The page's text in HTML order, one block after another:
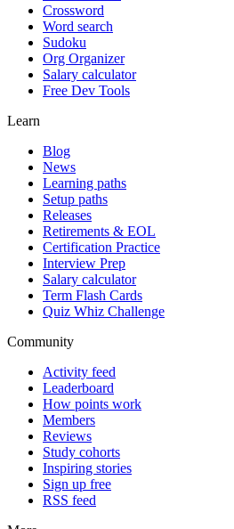
Crossword
Word search
Sudoku
Org Organizer
Salary calculator
Free Dev Tools
Learn
Blog
News
Learning paths
Setup paths
Releases
Retirements & EOL
Certification Practice
Interview Prep
Salary calculator
Term Flash Cards
Quiz Whiz Challenge
Community
Activity feed
Leaderboard
How points work
Members
Reviews
Study cohorts
Inspiring stories
Sign up free
RSS feed